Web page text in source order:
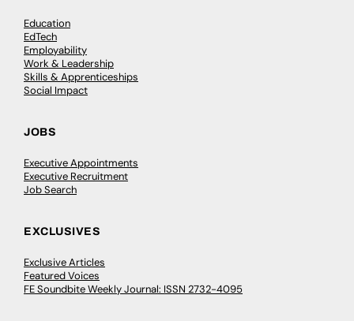
Education
EdTech
Employability
Work & Leadership
Skills & Apprenticeships
Social Impact
JOBS
Executive Appointments
Executive Recruitment
Job Search
EXCLUSIVES
Exclusive Articles
Featured Voices
FE Soundbite Weekly Journal: ISSN 2732-4095